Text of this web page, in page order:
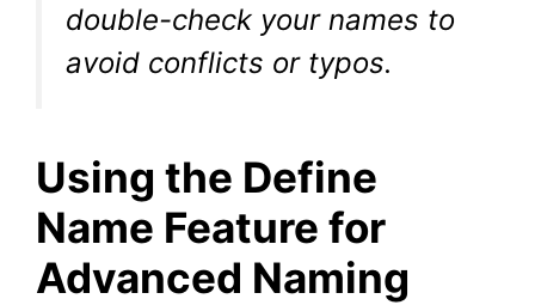
double-check your names to
avoid conflicts or typos.
Using the Define
Name Feature for
Advanced Naming